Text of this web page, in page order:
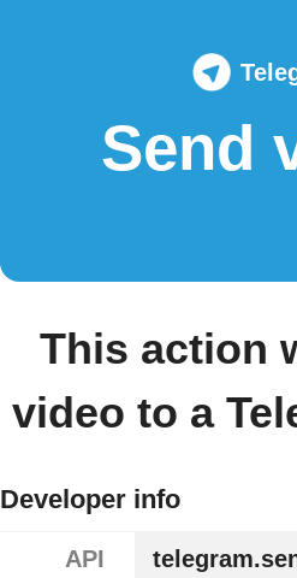
Send
This action
video to a
Developer info
API